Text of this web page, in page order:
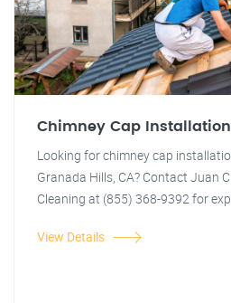
Chimney Cap Installation
Looking for chimney cap
Granada Hills, CA? Contact Juan
Cleaning at (855) 368-9392 for
View Details